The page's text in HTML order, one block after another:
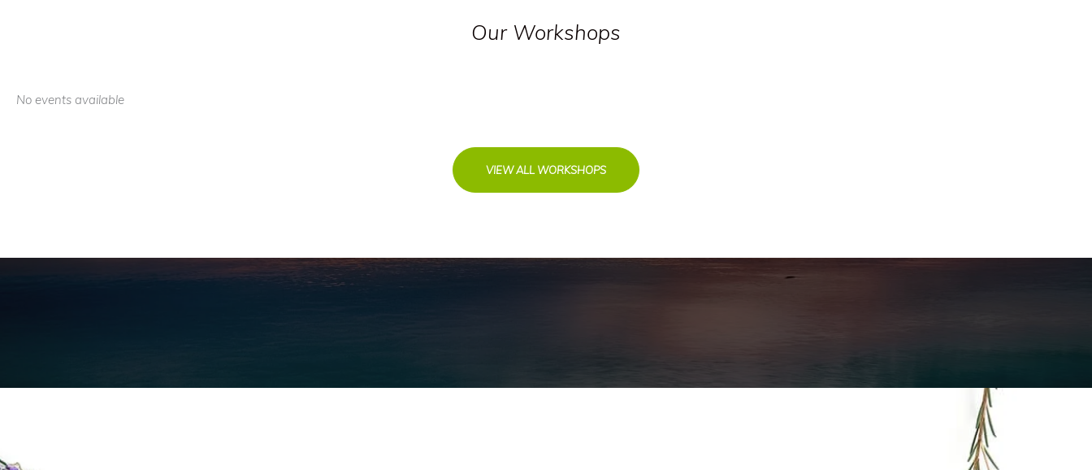
Our Workshops
No events available
VIEW ALL WORKSHOPS